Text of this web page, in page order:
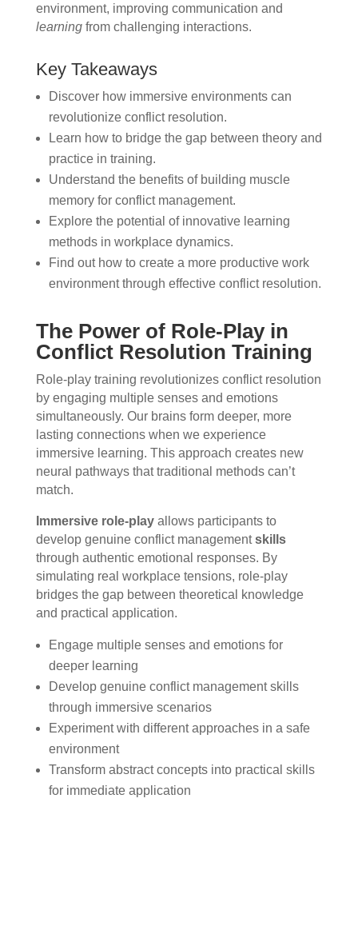
environment, improving communication and
learningfrom challenging interactions.
Key Takeaways
Discover how immersive environments can
revolutionize conflict resolution.
Learn how to bridge the gap between theory and
practice in training.
Understand the benefits of building muscle
memory for conflict management.
Explore the potential of innovative learning
methods in workplace dynamics.
Find out how to create a more productive work
environment through effective conflict resolution.
The Power of Role-Play in
Conflict Resolution Training
Role-play training revolutionizes conflict resolution
by engaging multiple senses and emotions
simultaneously. Our brains form deeper, more
lasting connections when we experience
immersive learning. This approach creates new
neural pathways that traditional methods can’t
match.
Immersive role-playallows participants to
develop genuine conflict managementskills
through authentic emotional responses. By
simulating real workplace tensions, role-play
bridges the gap between theoretical knowledge
and practical application.
Engage multiple senses and emotions for
deeper learning
Develop genuine conflict management skills
through immersive scenarios
Experiment with different approaches in a safe
environment
Transform abstract concepts into practical skills
for immediate application